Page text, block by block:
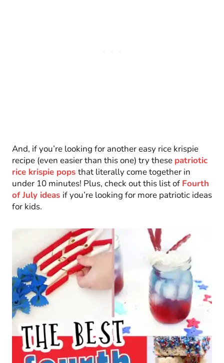
And, if you’re looking for another easy rice krispie
recipe (even easier than this one) try these patriotic
rice krispie pops that literally come together in
under 10 minutes! Plus, check out this list of Fourth
of July ideas if you’re looking for more patriotic ideas
for kids.